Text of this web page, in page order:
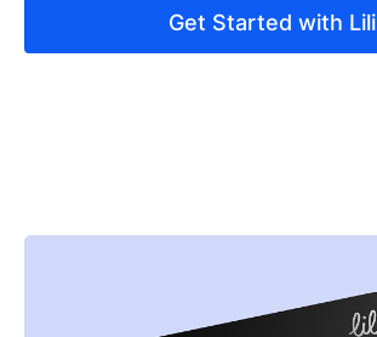
Get Started with Lili